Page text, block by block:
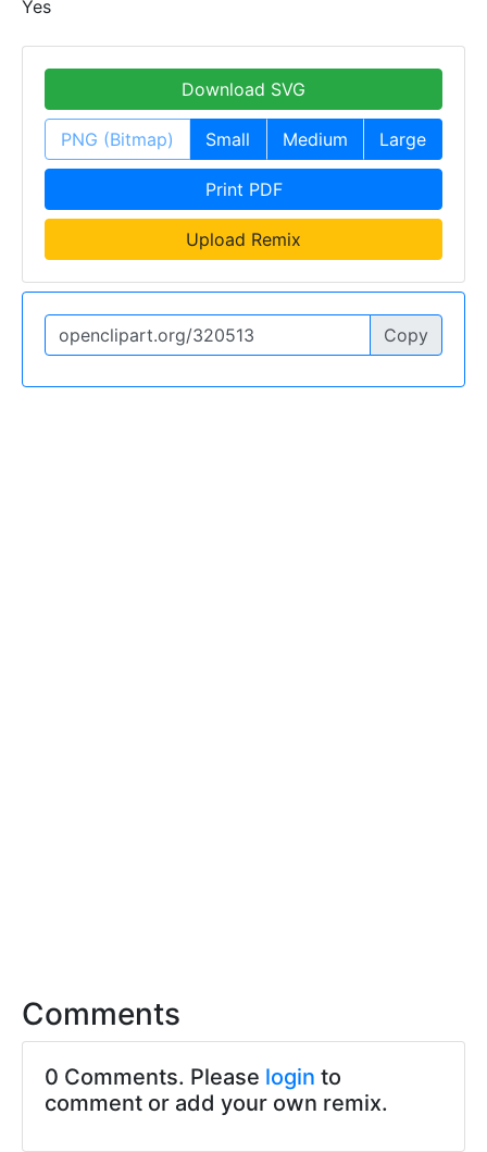
Yes
Download SVG
PNG (Bitmap) Small Medium Large
Print PDF
Upload Remix
Copy
Comments
0 Comments. Please login to
comment or add your own remix.